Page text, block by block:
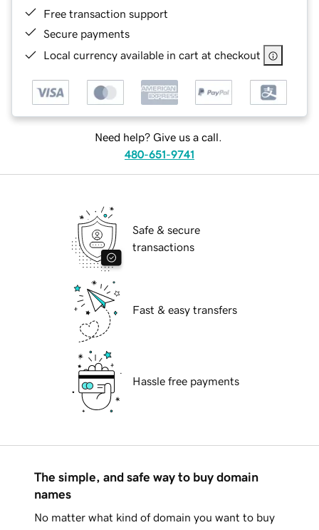
Free transaction support
Secure payments
Local currency available in cart at checkout
Need help? Give us a call.
480-651-9741
Safe & secure
transactions
Fast & easy transfers
Hassle free payments
The simple, and safe way to buy domain
names
No matter what kind of domain you want to buy